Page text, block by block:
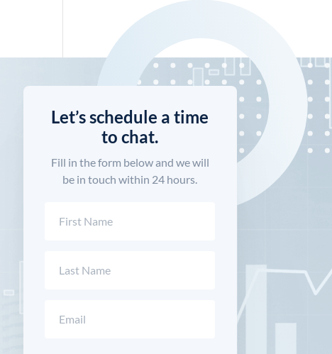
Let’s schedule a time
to chat.
Fill in the form below and we will
be in touch within 24 hours.